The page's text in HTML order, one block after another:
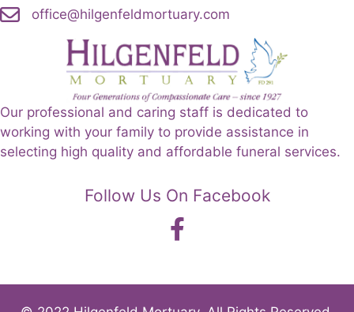
office@hilgenfeldmortuary.com
Our professional and caring staff is dedicated to
working with your family to provide assistance in
selecting high quality and affordable funeral services.
Follow Us On Facebook